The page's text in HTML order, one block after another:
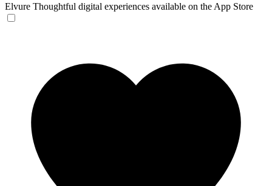
Elvure Thoughtful digital experiences available on the App Store